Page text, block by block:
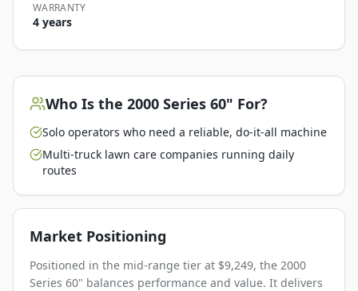
WARRANTY
4 years
Who Is the 2000 Series 60" For?
Solo operators who need a reliable, do-it-all machine
Multi-truck lawn care companies running daily
routes
Market Positioning
Positioned in the mid-range tier at $9,249, the 2000
Series 60" balances performance and value. It delivers